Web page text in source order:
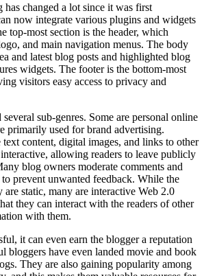
changed a lot since it was first
now integrate various plugins and widgets
top-most section is the header, which
and main navigation menus. The body
and latest blog posts and highlighted blog
widgets. The footer is the bottom-most
visitors easy access to privacy and
sub-genres. Some are personal online
primarily used for brand advertising.
content, digital images, and links to other
allowing readers to leave publicly
blog owners moderate comments and
prevent unwanted feedback. While the
static, many are interactive Web 2.0
they can interact with the readers of other
with them.
it can even earn the blogger a reputation
bloggers have even landed movie and book
They are also gaining popularity among